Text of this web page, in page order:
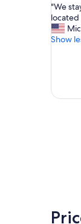
of
10,
Very
Good,
"
W
e
s
d
B
"We
located
Show
based